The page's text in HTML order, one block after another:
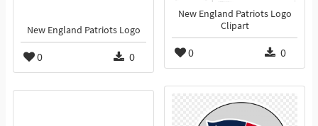
New England Patriots Logo
0 0
New England Patriots Logo
Clipart
0 0